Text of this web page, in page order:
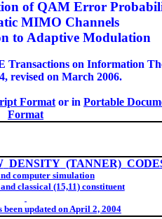
of QAM Error
MIMO Channels
to Adaptive Modulation
Transactions on Information
revised on March 2006.
Format or in Portable
Format
DENSITY (TANNER)
computer simulation
classical (15,11) constituent
updated on April 2, 2004